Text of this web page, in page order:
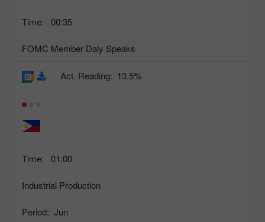
Time: 00:35
FOMC Member Daly Speaks
Time: 01:00
Industrial Production
Period: Jun
Act. Reading: 13.5%